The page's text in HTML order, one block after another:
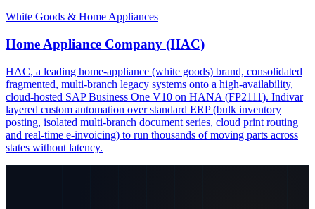
White Goods & Home Appliances
Home Appliance Company (HAC)
HAC, a leading home-appliance (white goods) brand, consolidated
fragmented, multi-branch legacy systems onto a high-availability,
cloud-hosted SAP Business One V10 on HANA (FP2111). Indivar
layered custom automation over standard ERP (bulk inventory
posting, isolated multi-branch document series, cloud print routing
and real-time e-invoicing) to run thousands of moving parts across
states without latency.